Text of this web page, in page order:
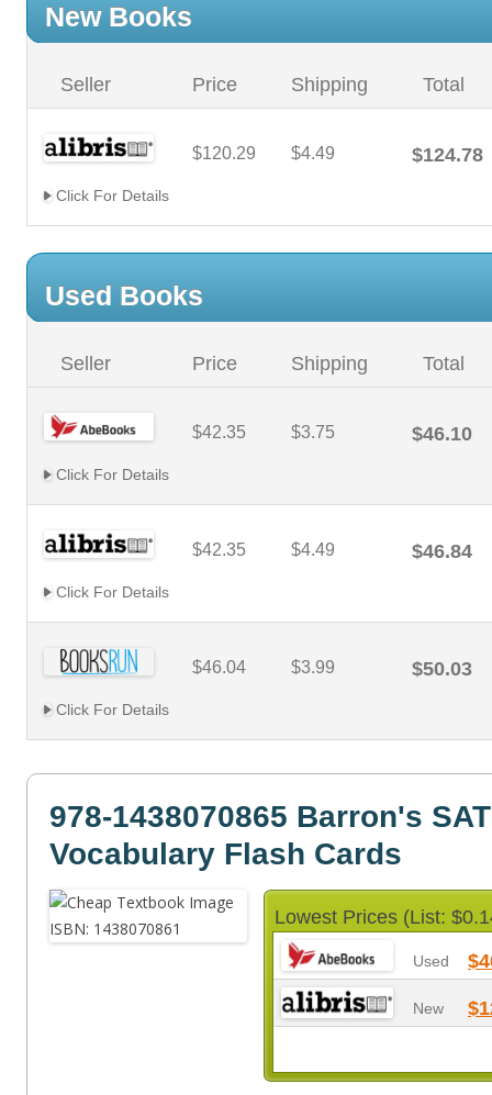
New Books
Seller Price Shipping Total
$120.29 $4.49 $124.78
Click For Details
Used Books
Seller Price Shipping Total
$42.35 $3.75 $46.10
Click For Details
$42.35 $4.49 $46.84
Click For Details
$46.04 $3.99 $50.03
Click For Details
978-1438070865 Barron's SAT
Vocabulary Flash Cards
Lowest Prices (List:
Used
New